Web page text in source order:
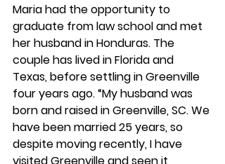
Maria had the opportunity to
graduate from law school and met
her husband in Honduras. The
couple has lived in Florida and
Texas, before settling in Greenville
four years ago. “My husband was
born and raised in Greenville, SC. We
have been married 25 years, so
despite moving recently, I have
visited Greenville and seen it